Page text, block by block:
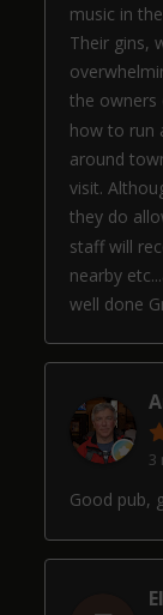
music in
Their gins,
the owners
how to run
around
visit.
they do
staff will
nearby
well done
3
Good pub,